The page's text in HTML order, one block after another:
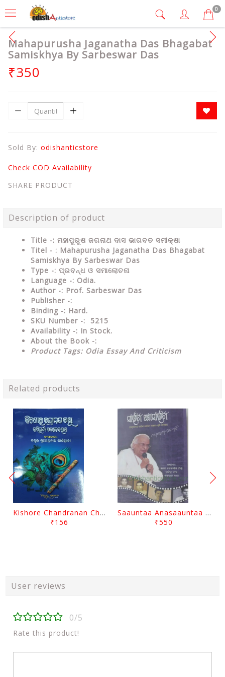
0
Mahapurusha Jaganatha Das Bhagabat
Samiskhya By Sarbeswar Das
₹350
Sold By: odishanticstore
Check COD Availability
SHARE PRODUCT
Description of product
Title -: ମହାପୁରୁଷ ଜଗନାଥ ଦାସ ଭାଗବତ ସମୀକ୍ଷା
Titel - : Mahapurusha Jaganatha Das Bhagabat
Samiskhya By Sarbeswar Das
Type -: ପ୍ରବନ୍ଧ ଓ ସମାଲୋଚନା
Language -: Odia.
Author -: Prof. Sarbeswar Das
Publisher -:
Binding -: Hard.
SKU Number -: 5215
Availability -: In Stock.
About the Book -:
Product Tags: Odia Essay And Criticism
Related products
Kishore Chandranan Champu Kabisurya Baladev Rath By Surendranath Panigrahi
₹156
Saauntaa Anasaauntaa By Pabitra Das
₹550
User reviews
0/5
Rate this product!